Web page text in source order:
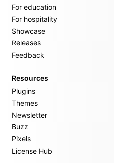
For education
For hospitality
Showcase
Releases
Feedback
Resources
Plugins
Themes
Newsletter
Buzz
Pixels
License Hub